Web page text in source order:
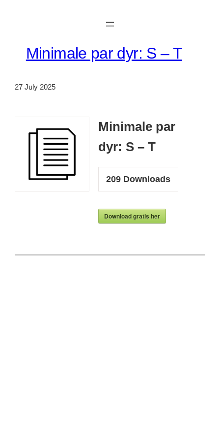
Minimale par dyr: S – T
27 July 2025
Minimale par
dyr: S – T
209Downloads
Download gratis her